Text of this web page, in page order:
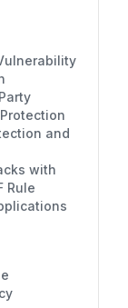
and
with
Rule